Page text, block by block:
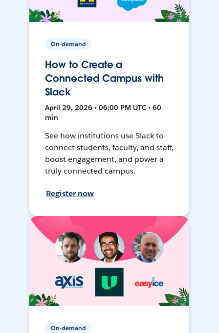
On-demand
How to Create a
Connected Campus with
Slack
April 29, 2026 • 06:00 PM UTC • 60
min
See how institutions use Slack to
connect students, faculty, and staff,
boost engagement, and power a
truly connected campus.
Register now
On-demand